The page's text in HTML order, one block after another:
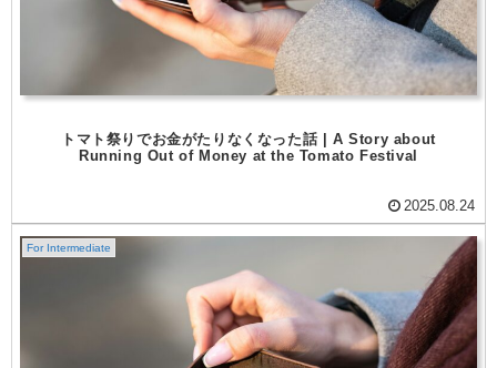
トマト祭りでお金がたりなくなった話 | A Story about
Running Out of Money at the Tomato Festival
2025.08.24
For Intermediate